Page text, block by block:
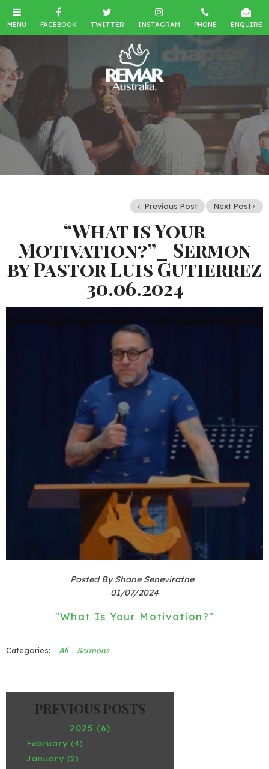
2025 (6)
February (4)
January (2)
Previous Post Next Post
“What is Your
Motivation?”_ Sermon
by Pastor Luis Gutierrez
30.06.2024
Posted By Shane Seneviratne
01/07/2024
"What Is Your Motivation?"
All Sermons